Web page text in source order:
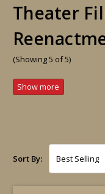
Theater
(Showing 5 of 5)
Sort By: